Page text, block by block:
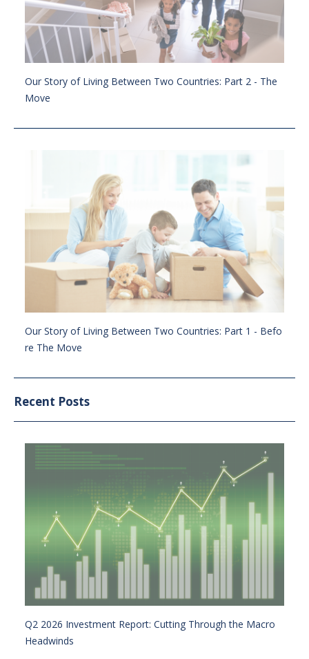
Our Story of Living Between Two Countries: Part 2 - The
Move
Our Story of Living Between Two Countries: Part 1 - Befo
re The Move
Recent Posts
Q2 2026 Investment Report: Cutting Through the Macro
Headwinds